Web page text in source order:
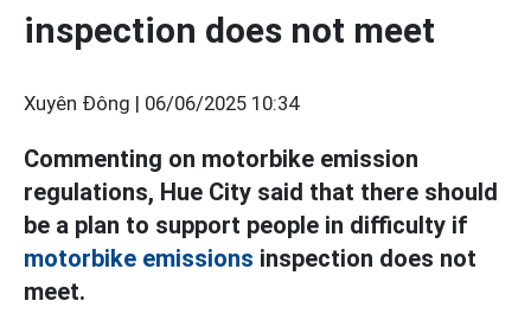
inspection does not meet
Xuyên Đông | 06/06/2025 10:34
Commenting on motorbike emission
regulations, Hue City said that there should
be a plan to support people in difficulty if
motorbike emissions inspection does not
meet.